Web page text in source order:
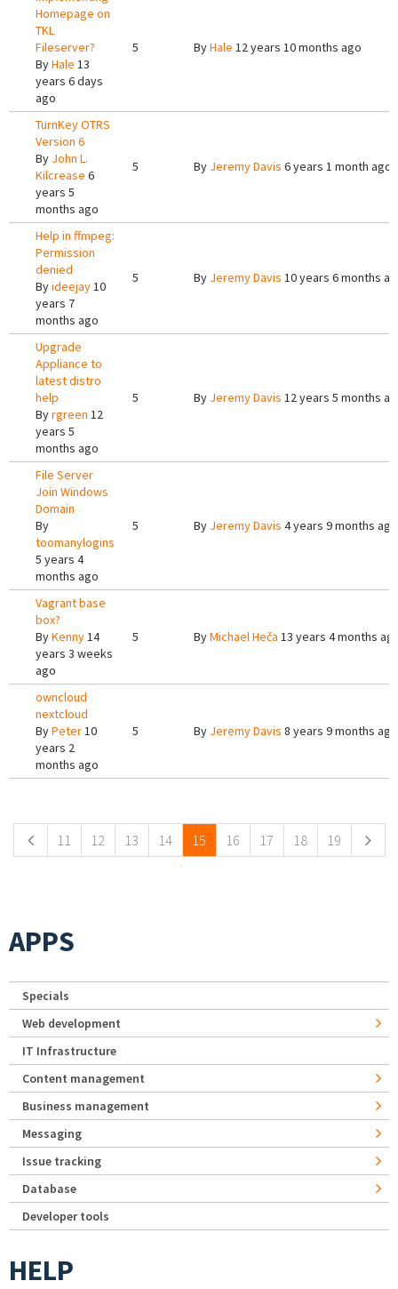
Homepage on
TKL
Fileserver?
ByHale 13
years 6 days
ago
5 ByHale 12 years 10 months ago
TurnKey OTRS
Version 6
By John L.
Kilcrease 6
years 5
months ago
5 By Jeremy Davis 6 years 1 month ago
Help in ffmpeg:
Permission
denied
Byideejay10
years 7
months ago
5 By Jeremy Davis 10 years 6 months
Upgrade
Appliance to
latest distro
help
Byrgreen 12
years 5
months ago
5 By Jeremy Davis 12 years 5 months
File Server
Join Windows
Domain
By
toomanylogins
5 years 4
months ago
5 By Jeremy Davis 4 years 9 months ago
Vagrant base
box?
ByKenny14
years 3 weeks
ago
5 ByMichael Heča 13 years 4 months
owncloud
nextcloud
ByPeter10
years 2
months ago
5 By Jeremy Davis 8 years 9 months ago
11 12 13 14 15 16 17 18 19
APPS
Specials
Web development
IT Infrastructure
Content management
Business management
Messaging
Issue tracking
Database
Developer tools
HELP